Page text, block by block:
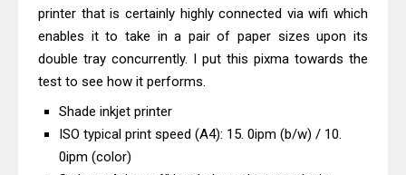
Review & Driver Download
Epson EcoTank L5590 Driver
Canon PIXMA G4770 Driver Download
printer that is certainly highly connected via wifi which
enables it to take in a pair of paper sizes upon its
double tray concurrently. I put this pixma towards the
test to see how it performs.
Shade inkjet printer
ISO typical print speed (A4): 15. 0ipm (b/w) / 10.
0ipm (color)